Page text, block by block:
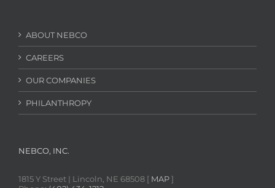
ABOUT NEBCO
CAREERS
OUR COMPANIES
PHILANTHROPY
NEBCO, INC.
1815 Y Street | Lincoln, NE 68508 [ MAP]